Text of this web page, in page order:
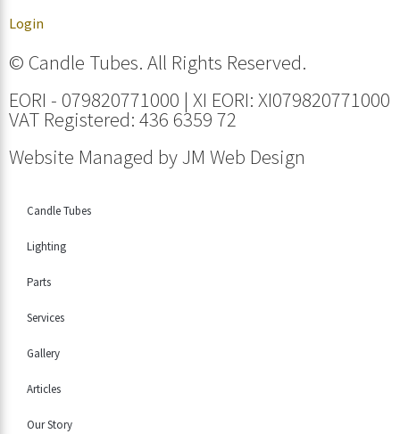
Login
© Candle Tubes. All Rights Reserved.
EORI - 079820771000 | XI EORI: XI079820771000
VAT Registered: 436 6359 72
Website Managed by JM Web Design
Candle Tubes
Lighting
Parts
Services
Gallery
Articles
Our Story